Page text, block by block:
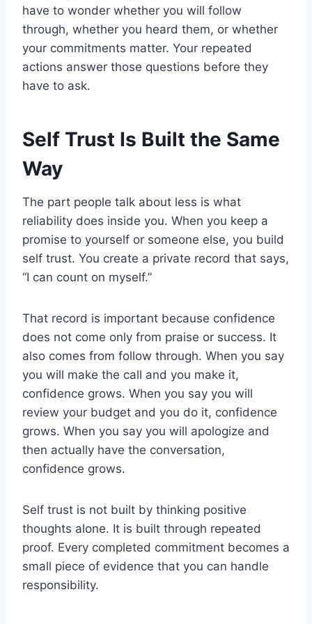
have to wonder whether you will follow
through, whether you heard them, or whether
your commitments matter. Your repeated
actions answer those questions before they
have to ask.
Self Trust Is Built the Same
Way
The part people talk about less is what
reliability does inside you. When you keep a
promise to yourself or someone else, you build
self trust. You create a private record that says,
“I can count on myself.”
That record is important because confidence
does not come only from praise or success. It
also comes from follow through. When you say
you will make the call and you make it,
confidence grows. When you say you will
review your budget and you do it, confidence
grows. When you say you will apologize and
then actually have the conversation,
confidence grows.
Self trust is not built by thinking positive
thoughts alone. It is built through repeated
proof. Every completed commitment becomes a
small piece of evidence that you can handle
responsibility.